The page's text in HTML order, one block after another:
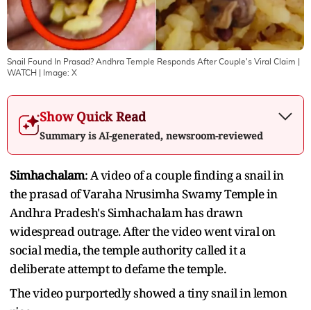
Snail Found In Prasad? Andhra Temple Responds After Couple's Viral Claim |
WATCH | Image: X
Show Quick Read
Summary is AI-generated, newsroom-reviewed
Simhachalam: A video of a couple finding a snail in
the prasad of Varaha Nrusimha Swamy Temple in
Andhra Pradesh's Simhachalam has drawn
widespread outrage. After the video went viral on
social media, the temple authority called it a
deliberate attempt to defame the temple.
The video purportedly showed a tiny snail in lemon